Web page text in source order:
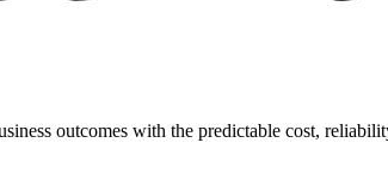
outcomes with the predictable cost,